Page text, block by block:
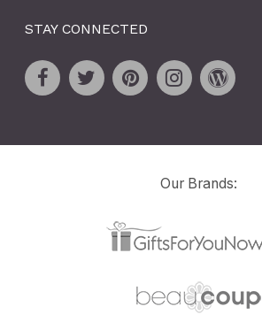
STAY CONNECTED
Our Brands: